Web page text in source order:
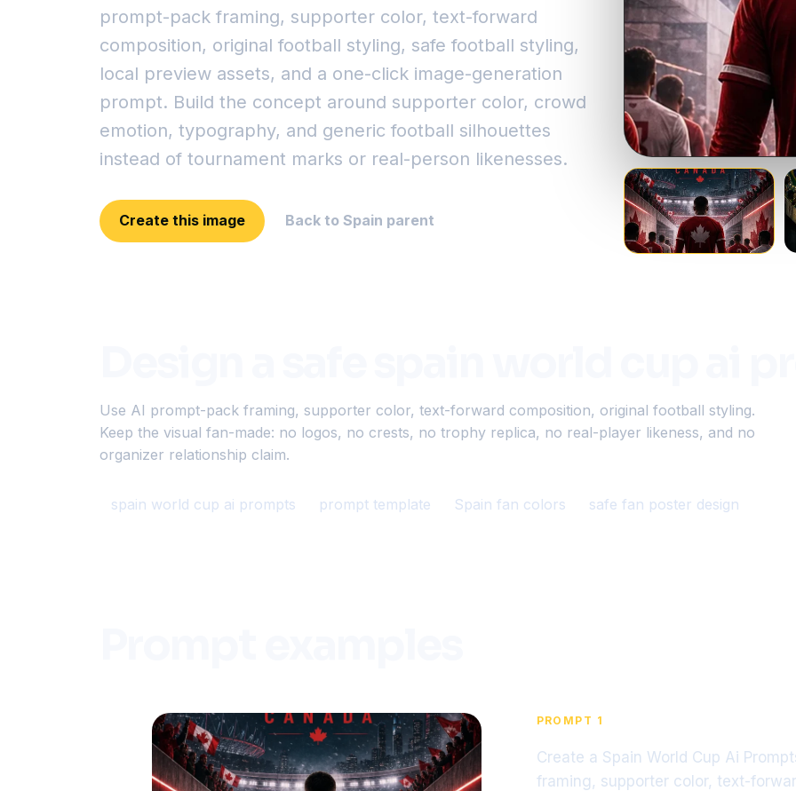
prompt-pack framing, supporter color, text-forward
composition, original football styling, safe football styling,
local preview assets, and a one-click image-generation
prompt. Build the concept around supporter color, crowd
emotion, typography, and generic football silhouettes
instead of tournament marks or real-person likenesses.
Create this image Back to Spain parent
Use AI prompt-pack framing, supporter color, text-forward composition, original football styling.
Keep the visual fan-made: no logos, no crests, no trophy replica, no real-player likeness, and no
organizer relationship claim.
spain world cup ai prompts prompt template Spain fan colors safe fan poster design
PROMPT 1
Create a Spain World Cup Ai
framing, supporter color, text-